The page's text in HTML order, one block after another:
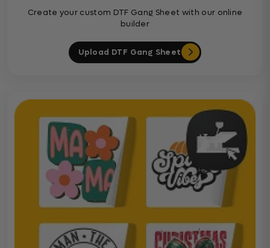
Create your custom DTF Gang Sheet with our online
builder
Upload DTF Gang Sheet